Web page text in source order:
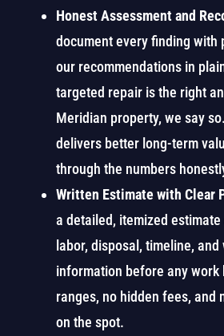
Honest Assessment and
document every finding with
our recommendations in
targeted repair is the right
Meridian property, we say
delivers better long-term
through the numbers
Written Estimate with Clear
a detailed, itemized
labor, disposal, timeline,
information before any work
ranges, no hidden fees, and
on the spot.